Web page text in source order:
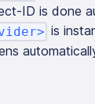
ID is done
is